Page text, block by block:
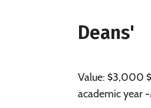
Deans'
Value: $3,000
academic year